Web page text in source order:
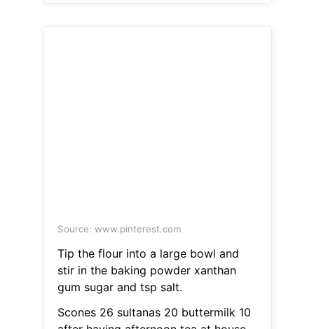
Source: www.pinterest.com
Tip the flour into a large bowl and
stir in the baking powder xanthan
gum sugar and tsp salt.
Scones 26 sultanas 20 buttermilk 10